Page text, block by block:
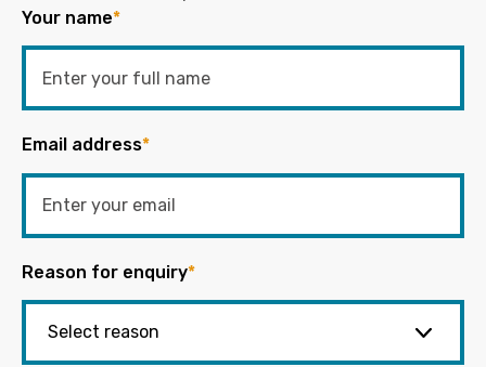
Your name*
Email address*
Reason for enquiry*